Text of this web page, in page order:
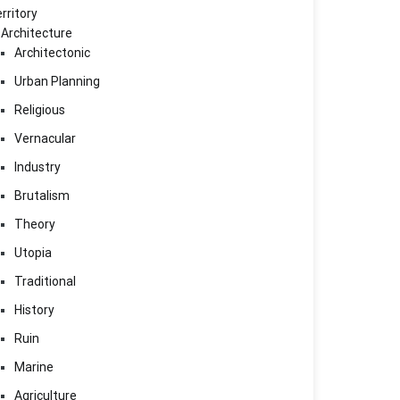
Architecture
Architectonic
Urban Planning
Religious
Vernacular
Industry
Brutalism
Theory
Utopia
Traditional
History
Ruin
Marine
Agriculture